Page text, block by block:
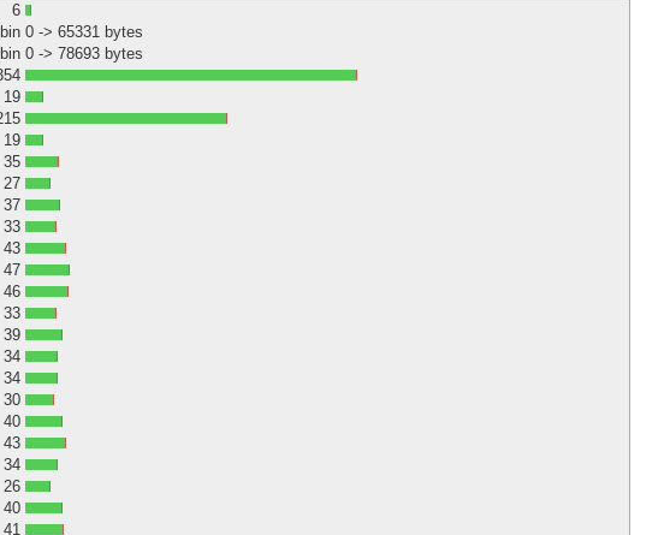
6
bin 0 -> 65331 bytes
bin 0 -> 78693 bytes
19
19
35
27
37
33
43
47
46
33
39
34
34
30
40
43
34
26
40
41